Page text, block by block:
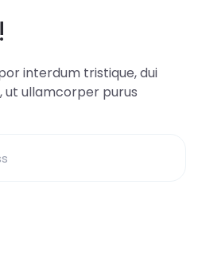
interdum tristique, dui
ut ullamcorper purus